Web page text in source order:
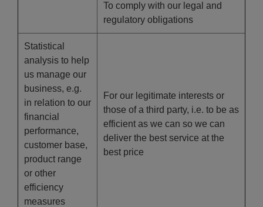
To comply with our legal and
regulatory obligations
Statistical
analysis to help
us manage our
business, e.g.
in relation to our
financial
performance,
customer base,
product range
or other
efficiency
measures
For our legitimate interests or
those of a third party, i.e. to be as
efficient as we can so we can
deliver the best service at the
best price